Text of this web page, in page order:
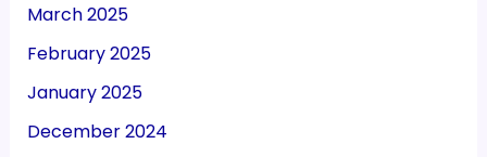
March 2025
February 2025
January 2025
December 2024